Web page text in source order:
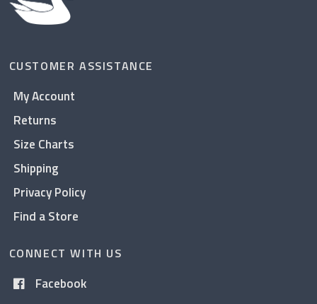
CUSTOMER ASSISTANCE
My Account
Returns
Size Charts
Shipping
Privacy Policy
Find a Store
CONNECT WITH US
Facebook